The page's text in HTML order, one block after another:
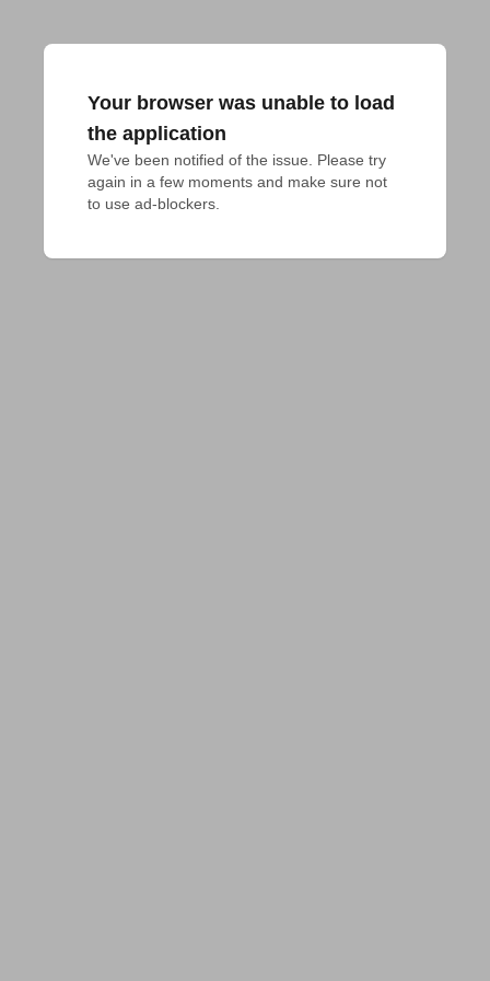
Your browser was unable to load
the application
We've been notified of the issue. Please try
again in a few moments and make sure not
to use ad-blockers.